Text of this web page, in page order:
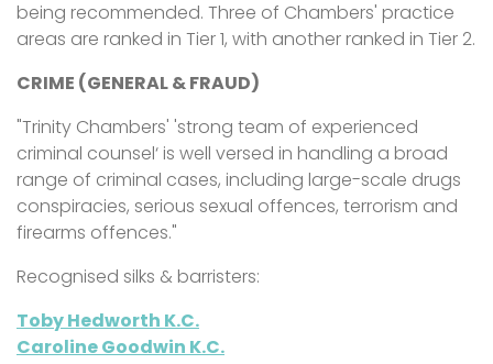
being recommended. Three of Chambers' practice
areas are ranked in Tier 1, with another ranked in Tier 2.
CRIME (GENERAL & FRAUD)
"Trinity Chambers' 'strong team of experienced
criminal counsel‘ is well versed in handling a broad
range of criminal cases, including large-scale drugs
conspiracies, serious sexual offences, terrorism and
firearms offences."
Recognised silks & barristers:
Toby Hedworth K.C.
Caroline Goodwin K.C.